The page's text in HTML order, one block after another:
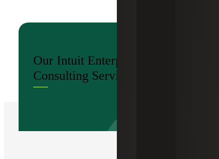
Our Intuit Enterprise Suite
Consulting Services